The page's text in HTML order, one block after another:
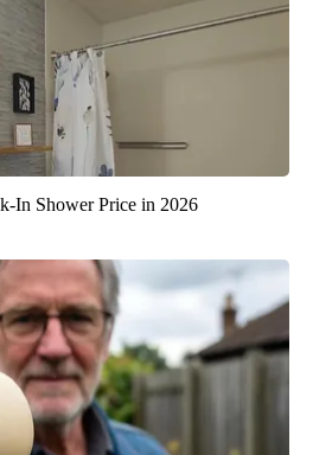
In Shower Price in 2026